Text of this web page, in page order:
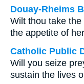
Douay-Rheims
Wilt thou take
the appetite of
Catholic Public
Will you seize
sustain the lives